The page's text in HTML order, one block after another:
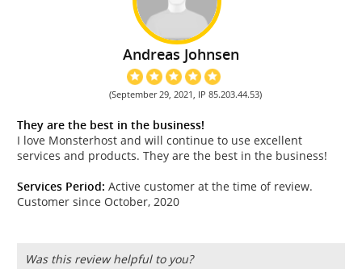
Andreas Johnsen
(September 29, 2021, IP 85.203.44.53)
They are the best in the business!
I love Monsterhost and will continue to use excellent
services and products. They are the best in the business!
Services Period: Active customer at the time of review.
Customer since October, 2020
Was this review helpful to you?